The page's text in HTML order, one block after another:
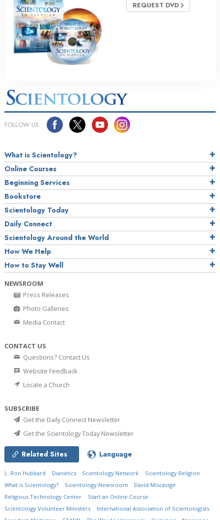
REQUEST DVD
FOLLOW US
What is Scientology?
Online Courses
Beginning Services
Bookstore
Scientology Today
Daily Connect
Scientology Around the World
How We Help
How to Stay Well
NEWSROOM
Press Releases
Photo Galleries
Media Contact
CONTACT US
Questions? Contact Us
Website Feedback
Locate a Church
SUBSCRIBE
Get the Daily Connect Newsletter
Get the Scientology Today Newsletter
Related Sites Language
L. Ron Hubbard Dianetics Scientology Network
Scientology Religion
What is Scientology?
Scientology Newsroom
David Miscavige
Religious Technology Center
Start an Online Course
Scientology Volunteer Ministers
International Association of Scientologists